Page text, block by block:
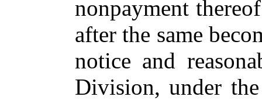
nonpayment
after the same
notice and
Division, under